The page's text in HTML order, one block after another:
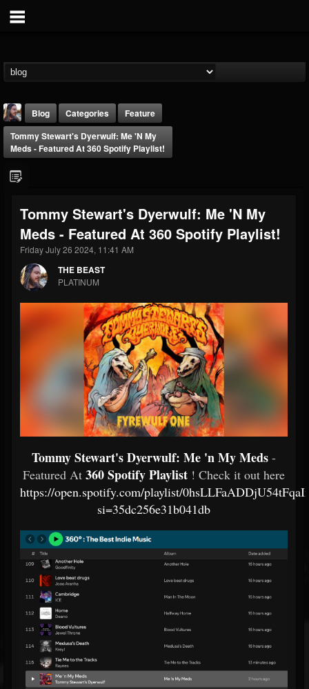
THE BEAST
@thebeast
FOLLOWERS
203493
FOLLOWING
202954
Forum
Blog Categories
Feature
Tommy Stewart's Dyerwulf: Me 'n My
Meds - Featured At 360 Spotify Playlist!
Tommy Stewart's Dyerwulf: Me 'n My
Meds - Featured At 360 Spotify Playlist!
Friday July 26 2024, 11:41 AM
THE BEAST
PLATINUM
Tommy Stewart's Dyerwulf: Me 'n My Meds -
Featured At 360 Spotify Playlist ! Check it out here
https://open.spotify.com/playlist/
si=35dc256e31b041db